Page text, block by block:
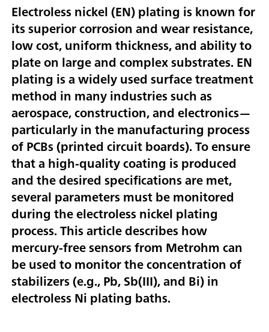
Electroless nickel (EN) plating is known for
its superior corrosion and wear resistance,
low cost, uniform thickness, and ability to
plate on large and complex substrates. EN
plating is a widely used surface treatment
method in many industries such as
aerospace, construction, and electronics—
particularly in the manufacturing process
of PCBs (printed circuit boards). To ensure
that a high-quality coating is produced
and the desired specifications are met,
several parameters must be monitored
during the electroless nickel plating
process. This article describes how
mercury-free sensors from Metrohm can
be used to monitor the concentration of
stabilizers (e.g., Pb, Sb(III), and Bi) in
electroless Ni plating baths.